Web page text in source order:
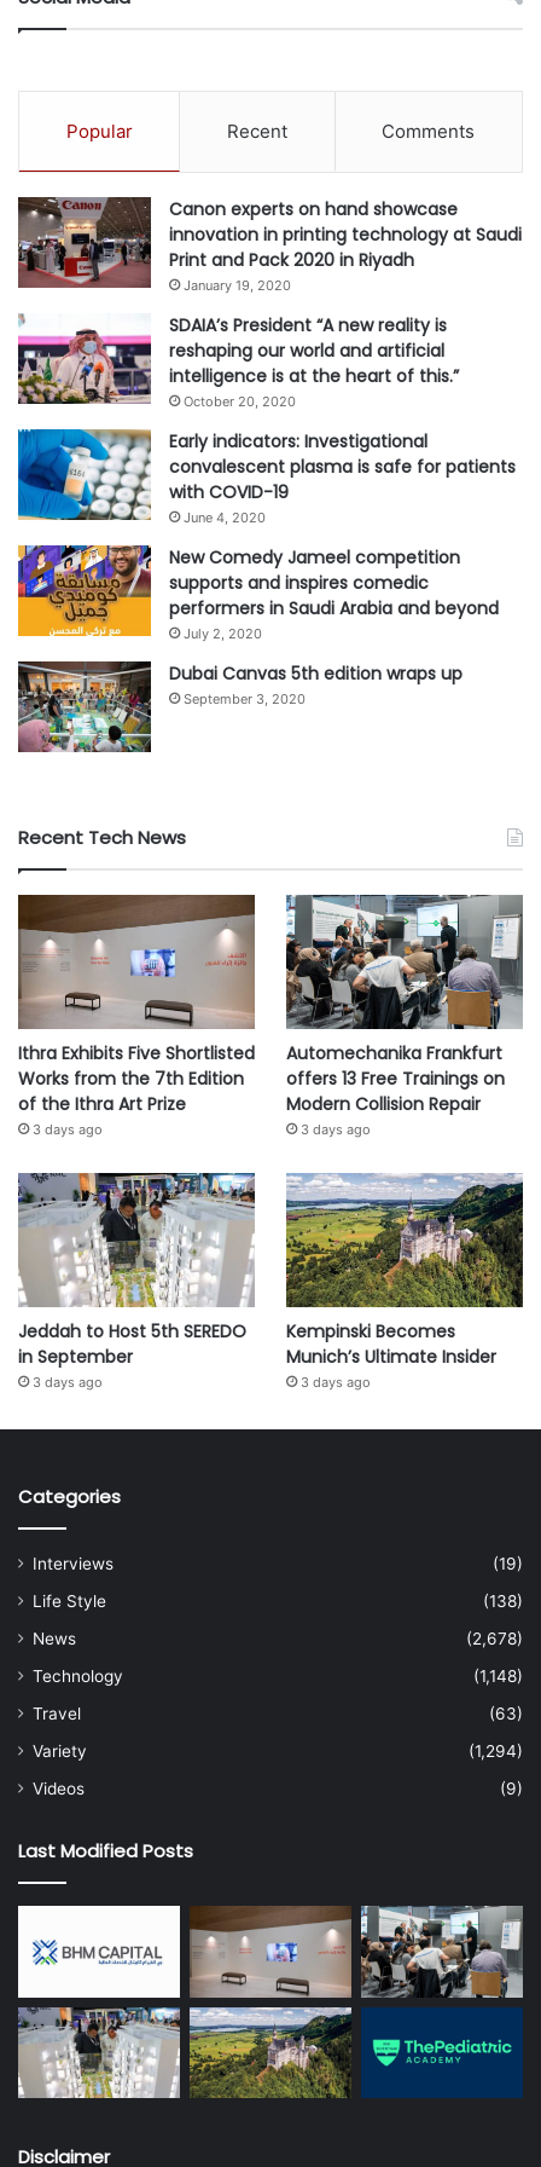
“Epson is fully committed to the SDGs. They are integrated
compass for our business and are setting the direction for
all our sustainability actions. Our Green Choice report
future.
“We still have much more to do. Both as a business and as
accountable and transparent. At Epson we are dedicated to
ethical leadership and good governance through value-
based strategies and positive actions for a sustainable
business in a better world.”
Download Epson’s Green Choice report
here:https://www.epson.eu/greenreport
#EPSON #Future #green
#sustainability
Popular Recent Comments
Canon experts on hand showcase
innovation in printing technology at Saudi
Print and Pack 2020 in Riyadh
January 19, 2020
SDAIA’s President “A new reality is
reshaping our world and artificial
intelligence is at the heart of this.”
October 20, 2020
Early indicators: Investigational
convalescent plasma is safe for patients
with COVID-19
June 4, 2020
New Comedy Jameel competition
supports and inspires comedic
performers in Saudi Arabia and beyond
July 2, 2020
Dubai Canvas 5th edition wraps up
September 3, 2020
Recent Tech News
Ithra Exhibits Five Shortlisted
Works from the 7th Edition
of the Ithra Art Prize
3 days ago
Automechanika Frankfurt
offers 13 Free Trainings on
Modern Collision Repair
3 days ago
Jeddah to Host 5th SEREDO
in September
3 days ago
Kempinski Becomes
Munich’s Ultimate Insider
3 days ago
Categories
Interviews
(19)
Life Style
(138)
News
(2,678)
Technology
(1,148)
Travel
(63)
Variety
(1,294)
Videos
(9)
Last Modified Posts
Disclaimer